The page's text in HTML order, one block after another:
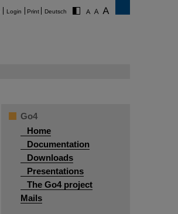
Login Print Deutsch
Go4
Home
Documentation
Downloads
Presentations
The Go4 project
Mails